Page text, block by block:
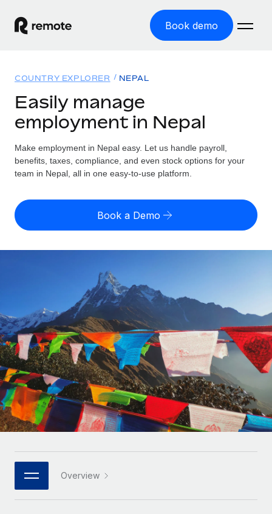
Book demo
GLOBAL EMPLOYMENT
Global Payroll
Run compliant payroll easily
Expand globally with zero entity cost
Onboard and manage contractors globally
Outsource complex employment tasks
INFRASTRUCTURE
Remote Embedded
Seamlessly integrate HR into workflows
Platform
Built-in core HR functions for your team
Connect New
Connect any AI tool to Remote using our MCP
Solutions
GLOBAL COVERAGE
Country Explorer
US State Explorer
Compare Remote
GROWTH STAGE
Startups
Agile global HR & payroll solutions for growing
companies
Mid-market
Expand teams with tailored HR solutions
Enterprise
Global HR for large businesses
PARTNER WITH US
Resources
Misclassification risk calculator
Check employee misclassification risk by country
Contractor payout calculator
Explore currency options and payout speeds for global
contractors
LEARN WITH REMOTE
Research & Guides
Case studies
HR Glossary
Job Description Library
Pricing
English (United States)
Français
Deutsch
Español
Italiano
日本語
한국어
Login
COUNTRY EXPLORER NEPAL
Easily manage
employment in Nepal
Make employment in Nepal easy. Let us handle payroll,
benefits, taxes, compliance, and even stock options for your
team in Nepal, all in one easy-to-use platform.
Book a Demo
Overview